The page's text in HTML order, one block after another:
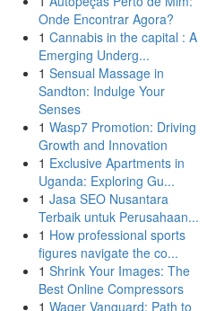
Onde Encontrar Agora?
1 Cannabis in the capital : A
Emerging Underg...
1 Sensual Massage in
Sandton: Indulge Your
Senses
1 Wasp7 Promotion: Driving
Growth and Innovation
1 Exclusive Apartments in
Uganda: Exploring Gu...
1 Jasa SEO Nusantara
Terbaik untuk Perusahaan...
1 How professional sports
figures navigate the co...
1 Shrink Your Images: The
Best Online Compressors
1 Wager Vanguard: Path to